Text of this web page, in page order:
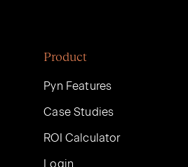
Product
Pyn Features
Case Studies
ROI Calculator
Login